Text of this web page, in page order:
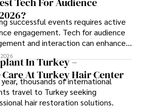
successful events requires active
engagement. Tech for audience
and interaction can enhance
satisfaction, foster learning, and
the event's success.
In Turkey –
At Turkey Hair Center
year, thousands of international
travel to Turkey seeking
hair restoration solutions.